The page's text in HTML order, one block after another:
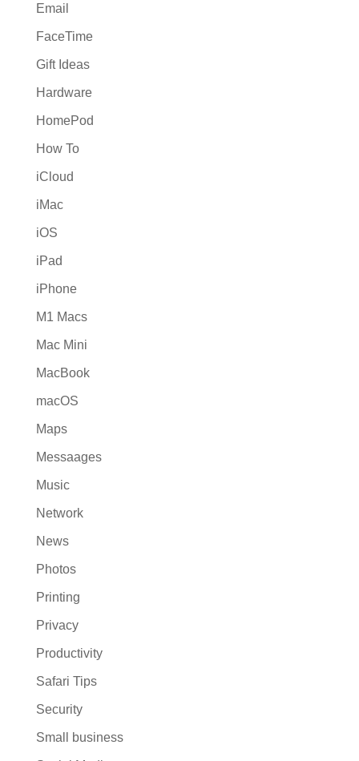
Email
FaceTime
Gift Ideas
Hardware
HomePod
How To
iCloud
iMac
iOS
iPad
iPhone
M1 Macs
Mac Mini
MacBook
macOS
Maps
Messaages
Music
Network
News
Photos
Printing
Privacy
Productivity
Safari Tips
Security
Small business